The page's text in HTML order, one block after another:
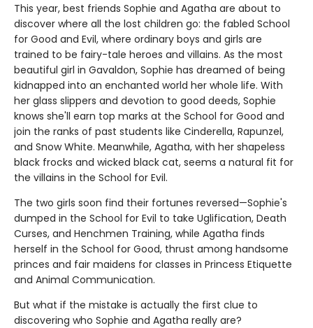
This year, best friends Sophie and Agatha are about to
discover where all the lost children go: the fabled School
for Good and Evil, where ordinary boys and girls are
trained to be fairy-tale heroes and villains. As the most
beautiful girl in Gavaldon, Sophie has dreamed of being
kidnapped into an enchanted world her whole life. With
her glass slippers and devotion to good deeds, Sophie
knows she'll earn top marks at the School for Good and
join the ranks of past students like Cinderella, Rapunzel,
and Snow White. Meanwhile, Agatha, with her shapeless
black frocks and wicked black cat, seems a natural fit for
the villains in the School for Evil.
The two girls soon find their fortunes reversed—Sophie's
dumped in the School for Evil to take Uglification, Death
Curses, and Henchmen Training, while Agatha finds
herself in the School for Good, thrust among handsome
princes and fair maidens for classes in Princess Etiquette
and Animal Communication.
But what if the mistake is actually the first clue to
discovering who Sophie and Agatha really are?